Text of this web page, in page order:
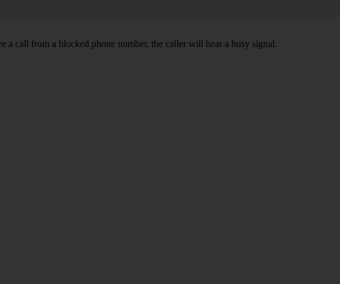
a call from a blocked phone number, the caller will hear a busy signal.